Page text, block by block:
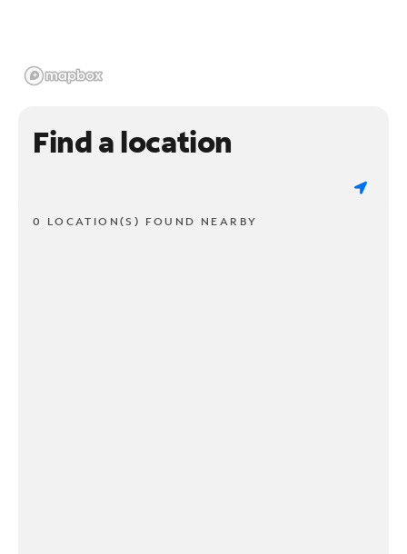
Find a location
0 LOCATION(S) FOUND NEARBY